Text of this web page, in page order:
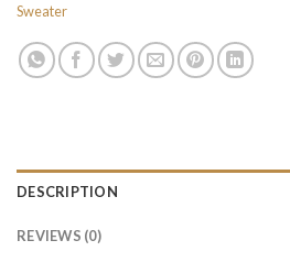
Sweater
DESCRIPTION
REVIEWS (0)